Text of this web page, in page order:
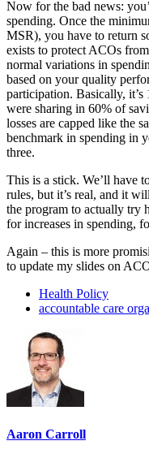
Now for the bad news:
spending. Once the
MSR), you have to return
exists to protect ACOs
normal variations in
based on your quality
participation. Basically,
were sharing in 60% of
losses are capped like the
benchmark in spending in
three.
This is a stick. We’ll have
rules, but it’s real, and it
the program to actually try
for increases in spending,
Again – this is more
to update my slides on
Health Policy
accountable care
Aaron Carroll